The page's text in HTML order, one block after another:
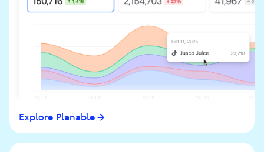
Explore Planable